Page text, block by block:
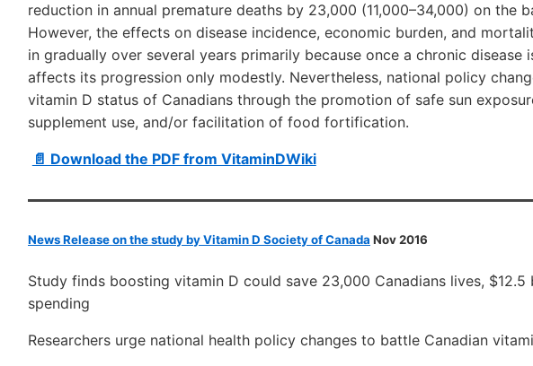
reduction in annual premature deaths by 23,000 (11,000–34,000) on the
However, the effects on disease incidence, economic burden, and
in gradually over several years primarily because once a chronic disease
affects its progression only modestly. Nevertheless, national policy
vitamin D status of Canadians through the promotion of safe sun
supplement use, and/or facilitation of food fortification.
📄 Download the PDF from VitaminDWiki
News Release on the study by Vitamin D Society of Canada Nov 2016
Study finds boosting vitamin D could save 23,000 Canadians lives, $12.5
spending
Researchers urge national health policy changes to battle Canadian